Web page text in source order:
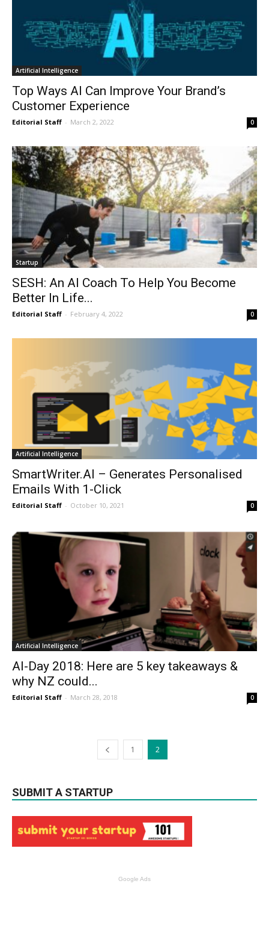
Artificial Intelligence
Top Ways AI Can Improve Your Brand’s
Customer Experience
Editorial Staff - March 2, 2022 0
Startup
SESH: An AI Coach To Help You Become
Better In Life...
Editorial Staff - February 4, 2022 0
Artificial Intelligence
SmartWriter.AI – Generates Personalised
Emails With 1-Click
Editorial Staff - October 10, 2021 0
Artificial Intelligence
AI-Day 2018: Here are 5 key takeaways &
why NZ could...
Editorial Staff - March 28, 2018 0
1 2
SUBMIT A STARTUP
Google Ads